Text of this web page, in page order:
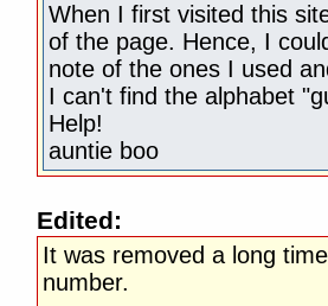
When I first visited this
of the page. Hence, I
note of the ones I used
I can't find the alphabet
Help!
auntie boo
Edited:
It was removed a long
number.